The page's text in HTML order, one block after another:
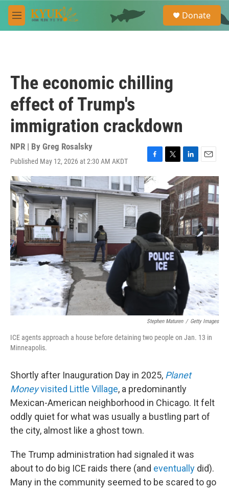
Skip to main content
M
e
e
a
Donate
The economic chilling
effect of Trump's
immigration crackdown
NPR | By Greg Rosalsky
Published May 12, 2026 at 2:30 AM AKDT
F
a
c
e
b
o
k
T
t
t
e
r
L
i
n
k
e
d
I
n
E
m
a
i
l
Stephen Maturen / Getty Images
ICE agents approach a house before detaining two people on Jan. 13 in
Minneapolis.
Shortly after Inauguration Day in 2025, Planet
Moneyvisited Little Village, a predominantly
Mexican-American neighborhood in Chicago. It felt
oddly quiet for what was usually a bustling part of
the city, almost like a ghost town.
The Trump administration had signaled it was
about to do big ICE raids there (and eventually did).
Many in the community seemed to be scared to go